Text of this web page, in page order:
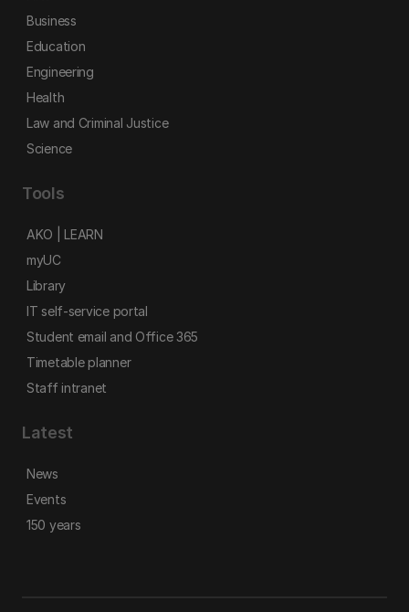
Business
Education
Engineering
Health
Law and Criminal Justice
Science
Tools
AKO | LEARN
myUC
Library
IT self-service portal
Student email and Office 365
Timetable planner
Staff intranet
Latest
News
Events
150 years